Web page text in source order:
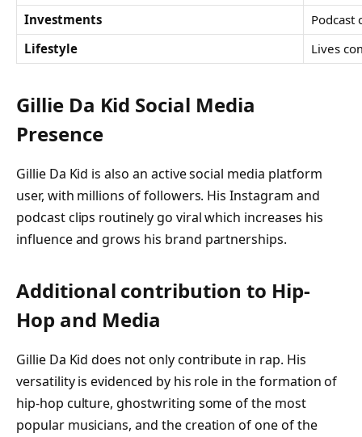
Investments
Podcast
Lifestyle
Lives
Gillie Da Kid Social Media
Presence
Gillie Da Kid is also an active social media platform
user, with millions of followers. His Instagram and
podcast clips routinely go viral which increases his
influence and grows his brand partnerships.
Additional contribution to Hip-
Hop and Media
Gillie Da Kid does not only contribute in rap. His
versatility is evidenced by his role in the formation of
hip-hop culture, ghostwriting some of the most
popular musicians, and the creation of one of the